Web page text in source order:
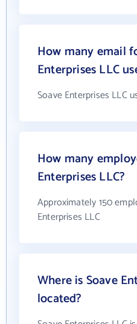
How many email
Enterprises LLC
Soave Enterprises LLC
How many
Enterprises LLC?
Approximately 150
Enterprises LLC
Where is Soave
located?